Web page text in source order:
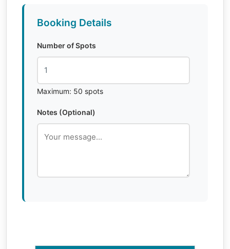
Booking Details
Number of Spots
Maximum: 50 spots
Notes (Optional)